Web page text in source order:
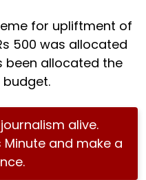
for upliftment of
500 was allocated
been allocated the
alive.
Minute and make a